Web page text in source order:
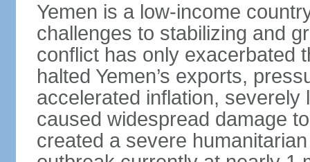
Yemen is a low-income
challenges to stabilizing and
conflict has only exacerbated
halted Yemen’s exports,
accelerated inflation, severely
caused widespread damage
created a severe